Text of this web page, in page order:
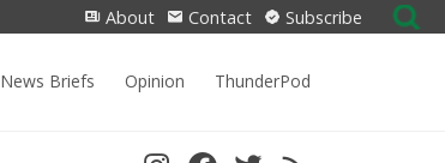
About Contact Subscribe
Search
for:
News Briefs Opinion ThunderPod